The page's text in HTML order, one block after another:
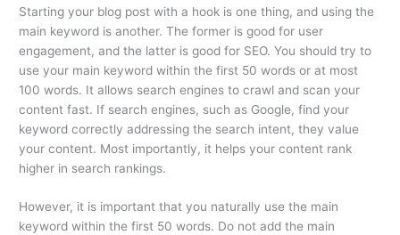
Starting your blog post with a hook is one thing, and using the
main keyword is another. The former is good for user
engagement, and the latter is good for SEO. You should try to
use your main keyword within the first 50 words or at most
100 words. It allows search engines to crawl and scan your
content fast. If search engines, such as Google, find your
keyword correctly addressing the search intent, they value
your content. Most importantly, it helps your content rank
higher in search rankings.
However, it is important that you naturally use the main
keyword within the first 50 words. Do not add the main